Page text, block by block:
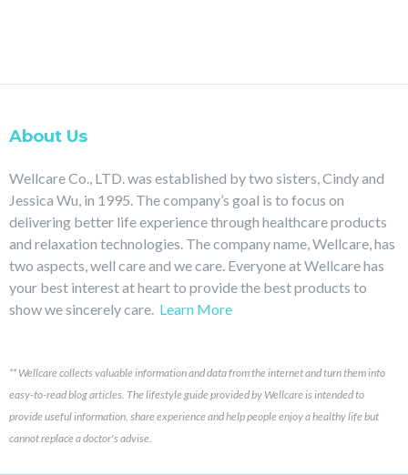
About Us
Wellcare Co., LTD. was established by two sisters, Cindy and
Jessica Wu, in 1995. The company’s goal is to focus on
delivering better life experience through healthcare products
and relaxation technologies. The company name, Wellcare, has
two aspects, well care and we care. Everyone at Wellcare has
your best interest at heart to provide the best products to
show we sincerely care. Learn More
** Wellcare collects valuable information and data from the internet and turn them into
easy-to-read blog articles. The lifestyle guide provided by Wellcare is intended to
provide useful information, share experience and help people enjoy a healthy life but
cannot replace a doctor's advise.